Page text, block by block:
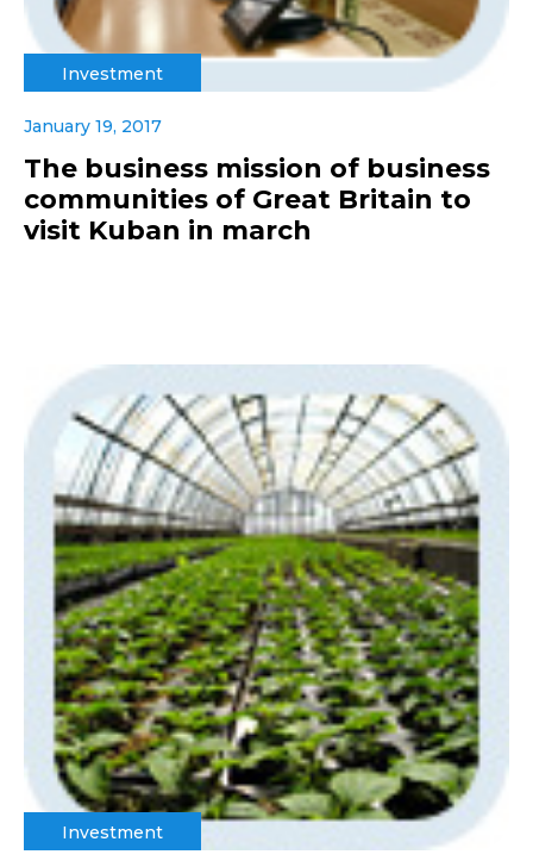
Investment
January 19, 2017
The business mission of business
communities of Great Britain to
visit Kuban in march
Investment